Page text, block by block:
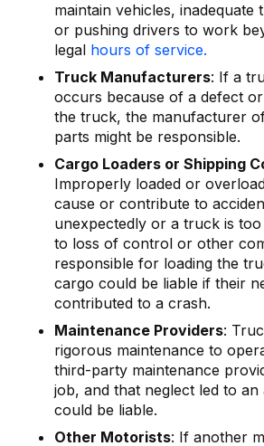
maintain vehicles, inadequate
or pushing drivers to work
legal hours of service.
Truck Manufacturers: If a
occurs because of a defect
the truck, the manufacturer
parts might be responsible.
Cargo Loaders or Shipping
Improperly loaded or
cause or contribute to
unexpectedly or a truck is
to loss of control or other
responsible for loading the
cargo could be liable if their
contributed to a crash.
Maintenance Providers:
rigorous maintenance to
third-party maintenance
job, and that neglect led to an
could be liable.
Other Motorists: If another